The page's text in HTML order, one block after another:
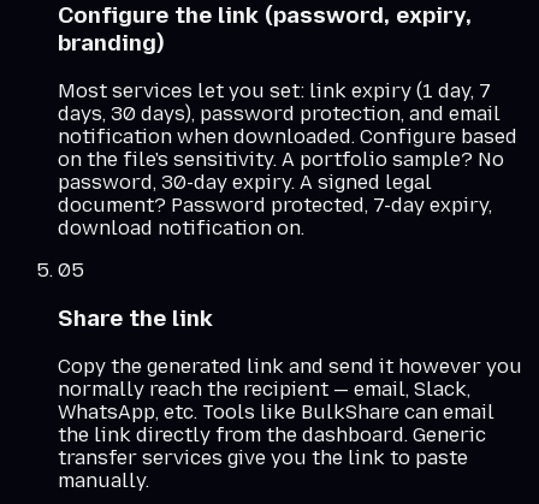
Configure the link (password, expiry,
branding)
Most services let you set: link expiry (1 day, 7
days, 30 days), password protection, and email
notification when downloaded. Configure based
on the file's sensitivity. A portfolio sample? No
password, 30-day expiry. A signed legal
document? Password protected, 7-day expiry,
download notification on.
05
Share the link
Copy the generated link and send it however you
normally reach the recipient — email, Slack,
WhatsApp, etc. Tools like BulkShare can email
the link directly from the dashboard. Generic
transfer services give you the link to paste
manually.